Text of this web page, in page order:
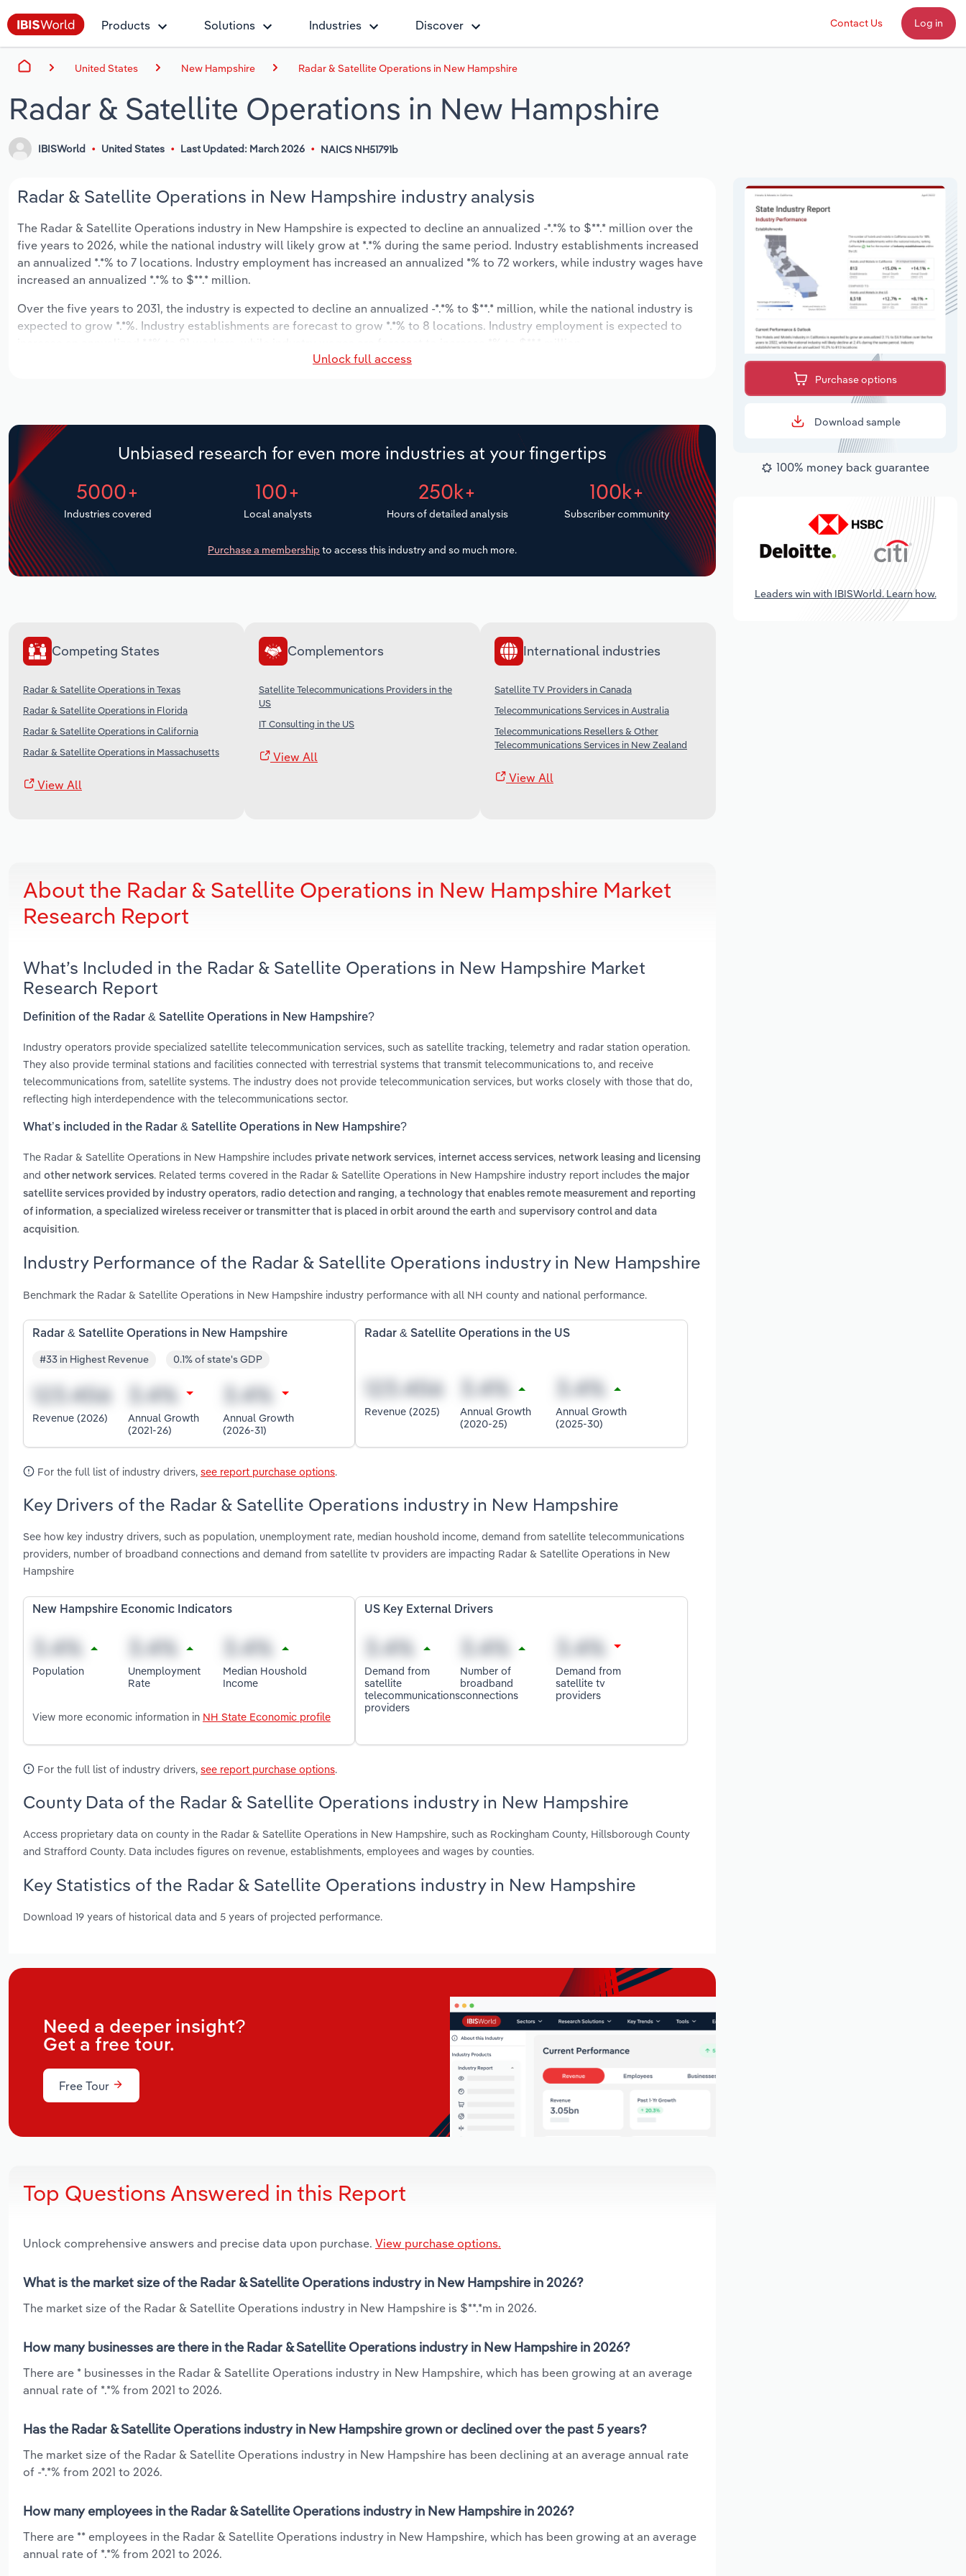
Products Solutions Industries Discover Contact Us Log in
United States New Hampshire Radar & Satellite Operations in New Hampshire
Radar & Satellite Operations in New Hampshire
IBISWorld United States Last Updated: March 2026 NAICS NH51791b
Radar & Satellite Operations in New Hampshire industry analysis
The Radar & Satellite Operations industry in New Hampshire is expected to decline an annualized -*.*% to $**.* million over the
five years to 2026, while the national industry will likely grow at *.*% during the same period. Industry establishments increased
an annualized *.*% to 7 locations. Industry employment has increased an annualized *% to 72 workers, while industry wages have
increased an annualized *.*% to $**.* million.
Over the five years to 2031, the industry is expected to decline an annualized -*.*% to $**.* million, while the national industry is
expected to grow *.*%. Industry establishments are forecast to grow *.*% to 8 locations. Industry employment is expected to
Unlock full access
Unbiased research for even more industries at your fingertips
5000+
Industries covered
100+
Local analysts
250k+
Hours of detailed analysis
100k+
Subscriber community
Purchase a membership to access this industry and so much more.
Competing States
Radar & Satellite Operations in Texas
Radar & Satellite Operations in Florida
Radar & Satellite Operations in California
Radar & Satellite Operations in Massachusetts
View All
Complementors
Satellite Telecommunications Providers in the
US
IT Consulting in the US
View All
International industries
Satellite TV Providers in Canada
Telecommunications Services in Australia
Telecommunications Resellers & Other
Telecommunications Services in New Zealand
View All
About the Radar & Satellite Operations in New Hampshire Market
Research Report
What’s Included in the Radar & Satellite Operations in New Hampshire Market
Research Report
Definition of the Radar & Satellite Operations in New Hampshire?
Industry operators provide specialized satellite telecommunication services, such as satellite tracking, telemetry and radar station operation.
They also provide terminal stations and facilities connected with terrestrial systems that transmit telecommunications to, and receive
telecommunications from, satellite systems. The industry does not provide telecommunication services, but works closely with those that do,
reflecting high interdependence with the telecommunications sector.
What’s included in the Radar & Satellite Operations in New Hampshire?
The Radar & Satellite Operations in New Hampshire includes private network services, internet access services, network leasing and licensing
and other network services. Related terms covered in the Radar & Satellite Operations in New Hampshire industry report includes the major
satellite services provided by industry operators, radio detection and ranging, a technology that enables remote measurement and reporting
of information, a specialized wireless receiver or transmitter that is placed in orbit around the earth and supervisory control and data
acquisition.
Industry Performance of the Radar & Satellite Operations industry in New Hampshire
Benchmark the Radar & Satellite Operations in New Hampshire industry performance with all NH county and national performance.
Radar & Satellite Operations in New Hampshire
#33 in Highest Revenue 0.1% of state's GDP
Revenue (2026)
Annual Growth
(2021-26)
Annual Growth
(2026-31)
Radar & Satellite Operations in the US
Revenue (2025)
Annual Growth
(2020-25)
Annual Growth
(2025-30)
For the full list of industry drivers, see report purchase options.
Key Drivers of the Radar & Satellite Operations industry in New Hampshire
See how key industry drivers, such as population, unemployment rate, median houshold income, demand from satellite telecommunications
providers, number of broadband connections and demand from satellite tv providers are impacting Radar & Satellite Operations in New
Hampshire
New Hampshire Economic Indicators
Population
Unemployment
Rate
Median Houshold
Income
View more economic information in NH State Economic profile
US Key External Drivers
Demand from
satellite
telecommunications
providers
Number of
broadband
connections
Demand from
satellite tv
providers
For the full list of industry drivers, see report purchase options.
County Data of the Radar & Satellite Operations industry in New Hampshire
Access proprietary data on county in the Radar & Satellite Operations in New Hampshire, such as Rockingham County, Hillsborough County
and Strafford County. Data includes figures on revenue, establishments, employees and wages by counties.
Key Statistics of the Radar & Satellite Operations industry in New Hampshire
Download 19 years of historical data and 5 years of projected performance.
Need a deeper insight?
Get a free tour.
Free Tour
Top Questions Answered in this Report
Unlock comprehensive answers and precise data upon purchase. View purchase options.
What is the market size of the Radar & Satellite Operations industry in New Hampshire in 2026?
The market size of the Radar & Satellite Operations industry in New Hampshire is $**.*m in 2026.
How many businesses are there in the Radar & Satellite Operations industry in New Hampshire in 2026?
There are * businesses in the Radar & Satellite Operations industry in New Hampshire, which has been growing at an average
annual rate of *.*% from 2021 to 2026.
Has the Radar & Satellite Operations industry in New Hampshire grown or declined over the past 5 years?
The market size of the Radar & Satellite Operations industry in New Hampshire has been declining at an average annual rate
of -*.*% from 2021 to 2026.
How many employees in the Radar & Satellite Operations industry in New Hampshire in 2026?
There are ** employees in the Radar & Satellite Operations industry in New Hampshire, which has been growing at an average
annual rate of *.*% from 2021 to 2026.
Purchase options
Download sample
100% money back guarantee
Leaders win with IBISWorld. Learn how.